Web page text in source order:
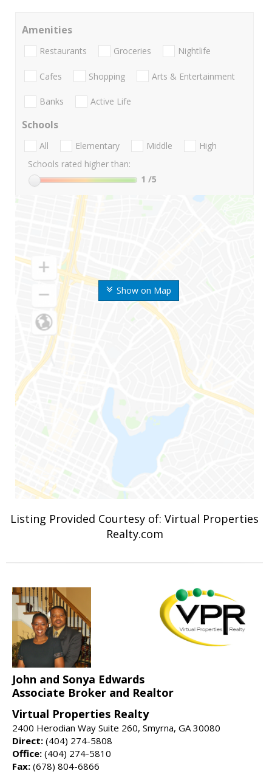
Show on Map
Amenities
Restaurants Groceries Nightlife
Cafes Shopping Arts & Entertainment
Banks Active Life
Schools
All Elementary Middle
High
Schools rated higher than:
1 /5
Listing Provided Courtesy of: Virtual Properties
Realty.com
John and Sonya Edwards
Associate Broker and Realtor
Virtual Properties Realty
2400 Herodian Way Suite 260, Smyrna, GA 30080
Direct: (404) 274-5808
Office: (404) 274-5810
Fax: (678) 804-6866